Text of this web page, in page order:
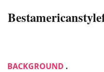
BACKGROUND .